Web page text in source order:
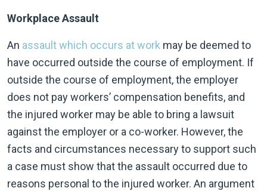
Workplace Assault
An assault which occurs at work may be deemed to
have occurred outside the course of employment. If
outside the course of employment, the employer
does not pay workers’ compensation benefits, and
the injured worker may be able to bring a lawsuit
against the employer or a co-worker. However, the
facts and circumstances necessary to support such
a case must show that the assault occurred due to
reasons personal to the injured worker. An argument